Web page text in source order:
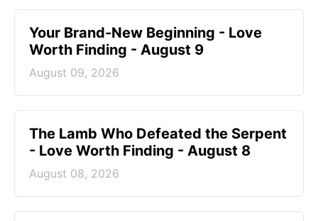
Your Brand-New Beginning - Love
Worth Finding - August 9
August 09, 2026
The Lamb Who Defeated the Serpent
- Love Worth Finding - August 8
August 08, 2026